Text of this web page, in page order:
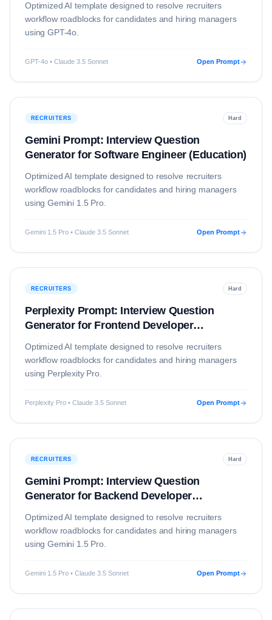
Optimized AI template designed to resolve recruiters
workflow roadblocks for candidates and hiring managers
usingGPT-4o
GPT-4o • Claude 3.5 Sonnet Open Prompt
RECRUITERS Hard
Gemini Prompt: Interview Question
Generator for Software Engineer (Education)
Optimized AI template designed to resolve recruiters
workflow roadblocks for candidates and hiring managers
usingGemini 1.5 Pro.
Gemini 1.5 Pro • Claude 3.5 Sonnet Open Prompt
RECRUITERS Hard
Perplexity Prompt: Interview Question
Generator for Frontend Developer
Optimized AI template designed to resolve recruiters
workflow roadblocks for candidates and hiring managers
using Perplexity Pro.
Perplexity Pro • Claude 3.5 Sonnet Open Prompt
RECRUITERS Hard
Gemini Prompt: Interview Question
Generator for Backend Developer
Optimized AI template designed to resolve recruiters
workflow roadblocks for candidates and hiring managers
usingGemini 1.5 Pro.
Gemini 1.5 Pro • Claude 3.5 Sonnet Open Prompt